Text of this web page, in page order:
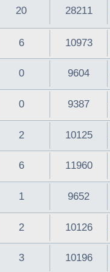
20 28211
6 10973
0 9604
0 9387
2 10125
6 11960
1 9652
2 10126
3 10196